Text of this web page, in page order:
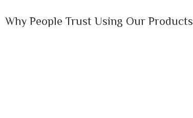
Why People Trust Using Our Products